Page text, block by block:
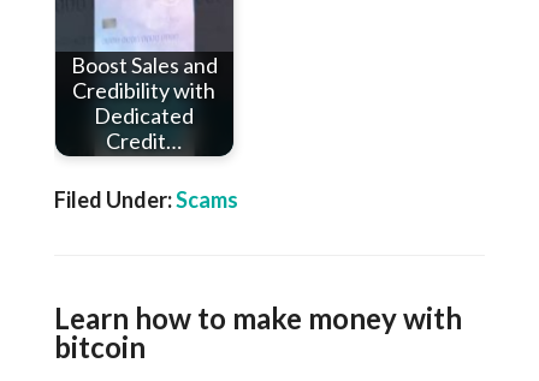
Boost Sales and
Credibility with
Dedicated
Credit…
Filed Under:Scams
Learn how to make money with
bitcoin